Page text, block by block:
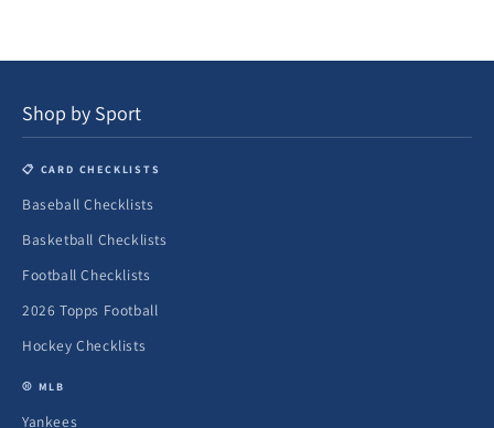
Shop by Sport
📋 CARD CHECKLISTS
Baseball Checklists
Basketball Checklists
Football Checklists
2026 Topps Football
Hockey Checklists
⚾ MLB
Yankees